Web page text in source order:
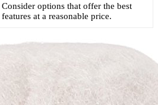
Consider options that offer the best
features at a reasonable price.